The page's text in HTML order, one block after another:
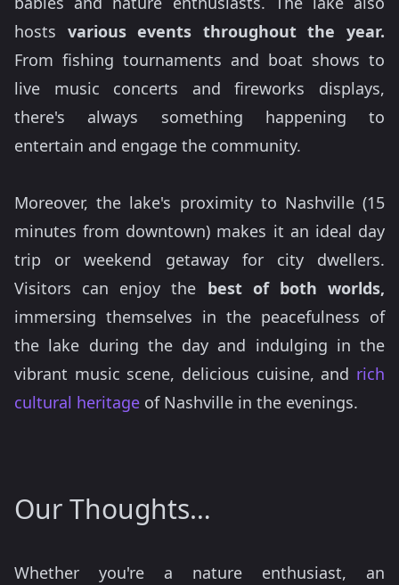
hosts various events throughout the year.
From fishing tournaments and boat shows to
live music concerts and fireworks displays,
there's always something happening to
entertain and engage the community.
Moreover, the lake's proximity to Nashville (15
minutes from downtown) makes it an ideal day
trip or weekend getaway for city dwellers.
Visitors can enjoy the best of both worlds,
immersing themselves in the peacefulness of
the lake during the day and indulging in the
vibrant music scene, delicious cuisine, and rich
cultural heritage of Nashville in the evenings.
Our Thoughts…
Whether you're a nature enthusiast, an